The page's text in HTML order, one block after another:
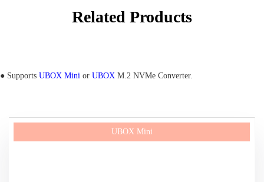
Related Products
● Supports UBOX Mini or UBOX M.2 NVMe Converter.